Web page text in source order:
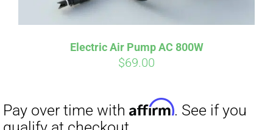
Electric Air Pump AC 800W
$69.00